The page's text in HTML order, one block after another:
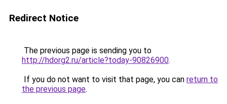
Redirect Notice
The previous page is sending you to
http://hdorg2.ru/article?today-90826900.
If you do not want to visit that page, you can return to
the previous page.